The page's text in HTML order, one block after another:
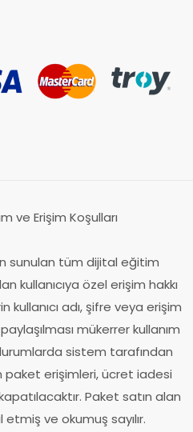
ve Erişim Koşulları
sunulan tüm dijital eğitim
kullanıcıya özel erişim hakkı
kullanıcı adı, şifre veya erişim
mükerrer kullanım
sistem tarafından
paket erişimleri, ücret iadesi
kapatılacaktır. Paket satın alan
etmiş ve okumuş sayılır.